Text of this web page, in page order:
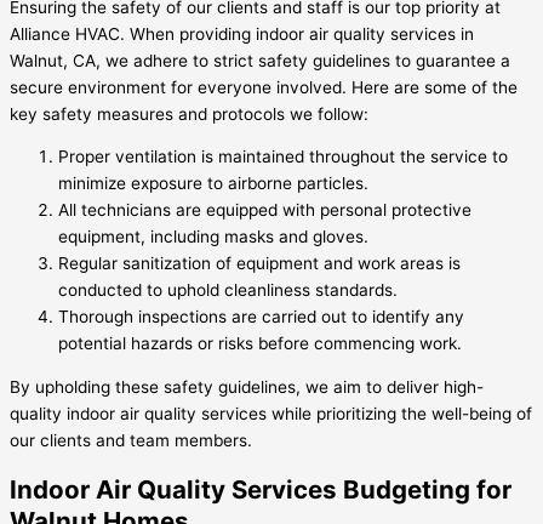
Ensuring the safety of our clients and staff is our top priority at
Alliance HVAC. When providing indoor air quality services in
Walnut, CA, we adhere to strict safety guidelines to guarantee a
secure environment for everyone involved. Here are some of the
key safety measures and protocols we follow:
Proper ventilation is maintained throughout the service to
minimize exposure to airborne particles.
All technicians are equipped with personal protective
equipment, including masks and gloves.
Regular sanitization of equipment and work areas is
conducted to uphold cleanliness standards.
Thorough inspections are carried out to identify any
potential hazards or risks before commencing work.
By upholding these safety guidelines, we aim to deliver high-
quality indoor air quality services while prioritizing the well-being of
our clients and team members.
Indoor Air Quality Services Budgeting for